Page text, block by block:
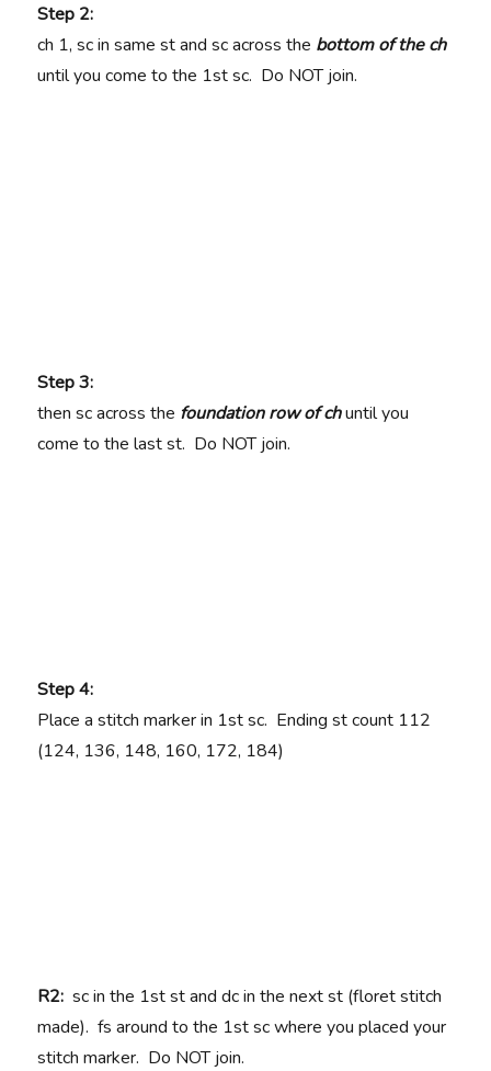
Step 2:
ch 1, sc in same st and sc across the bottom of the ch
until you come to the 1st sc. Do NOT join.
Step 3:
then sc across the foundation row of chuntil you
come to the last st. Do NOT join.
Step 4:
Place a stitch marker in 1st sc. Ending st count 112
(124, 136, 148, 160, 172, 184)
R2:sc in the 1st st and dc in the next st (floret stitch
made). fs around to the 1st sc where you placed your
stitch marker. Do NOT join.